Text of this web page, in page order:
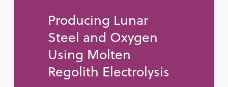
Producing Lunar
Steel and Oxygen
Using Molten
Regolith Electrolysis